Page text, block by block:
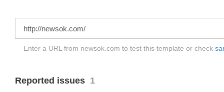
Enter a URL from newsok.com to test this template or check
Reported issues 1